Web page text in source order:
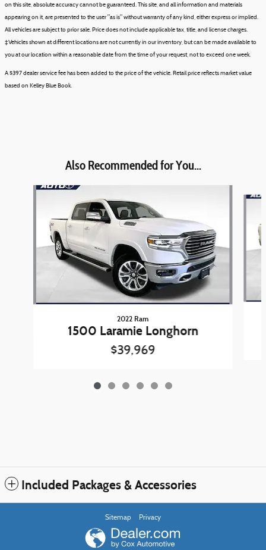
on this site, absolute accuracy cannot be guaranteed. This site, and all information and materials
appearing on it, are presented to the user "as is" without warranty of any kind, either express or implied.
All vehicles are subject to prior sale. Price does not include applicable tax, title, and license charges.
‡Vehicles shown at different locations are not currently in our inventory, but can be made available to
you at our location within a reasonable date from the time of your request, not to exceed one week.
A $397 dealer service fee has been added to the price of the vehicle. Retail price reflects market value
based on Kelley Blue Book.
Also Recommended for You...
Slide 1 of 6
2022 Ram
1500 Laramie Longhorn
$39,969
Included Packages & Accessories
Sitemap Privacy